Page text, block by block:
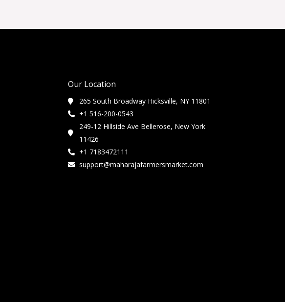
Our Location
265 South Broadway Hicksville, NY 11801
+1 516-200-0543
249-12 Hillside Ave Bellerose, New York
11426
+1 7183472111
support@maharajafarmersmarket.com